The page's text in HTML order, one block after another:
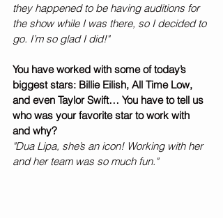
they happened to be having auditions for
the show while I was there, so I decided to
go. I’m so glad I did!"
You have worked with some of today’s
biggest stars: Billie Eilish, All Time Low,
and even Taylor Swift… You have to tell us
who was your favorite star to work with
and why?
"Dua Lipa, she’s an icon! Working with her
and her team was so much fun."